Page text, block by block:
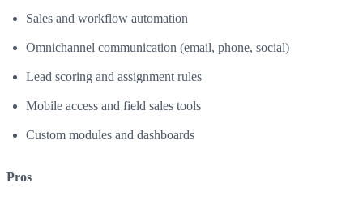
Sales and workflow automation
Omnichannel communication (email, phone, social)
Lead scoring and assignment rules
Mobile access and field sales tools
Custom modules and dashboards
Pros